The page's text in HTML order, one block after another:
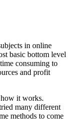
in online
basic bottom level
consuming to
and profit
how it works.
many different
methods to come